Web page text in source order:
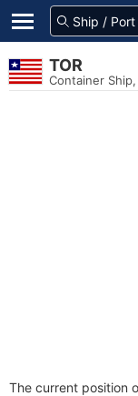
TOR
Container
The current position